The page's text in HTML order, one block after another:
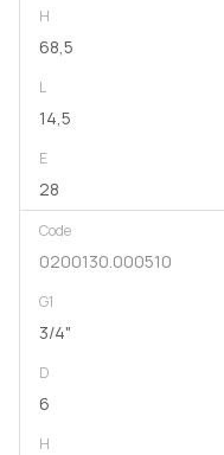
H
68,5
L
14,5
E
28
Code
0200130.000510
G1
3/4"
D
6
H